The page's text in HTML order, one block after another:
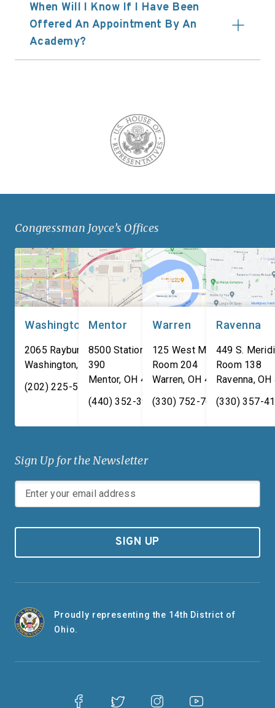
When Will I Know If I Have Been
Offered An Appointment By An
Academy?
Congressman Joyce’s Offices
Washington, DC
2065 Rayburn HOB
Washington, DC 20515
(202) 225-5731
Mentor
8500 Station Street, Suite
390
Mentor, OH 44060
(440) 352-3939
Warren
125 West Market Street,
Room 204
Warren, OH 44481
(330) 752-7673
Ravenna
449 S.
Room 138
Ravenna,OH
(330) 357-
Sign Up for the Newsletter
SIGN UP
Proudly representing the 14th District of
Ohio.